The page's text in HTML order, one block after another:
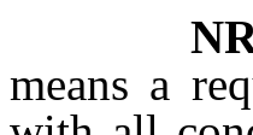
means a